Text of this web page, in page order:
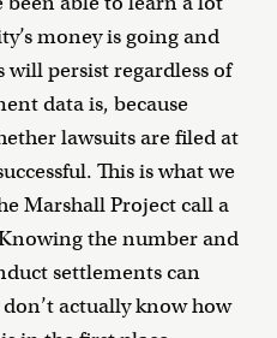
money is going and
will persist regardless of
data is, because
lawsuits are filed at
This is what we
Marshall Project call a
the number and
settlements can
actually know how